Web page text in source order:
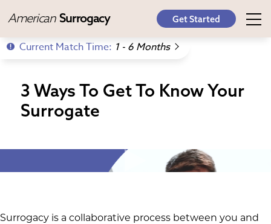
American Surrogacy Get Started
Current Match Time: 1 - 6 Months
3 Ways To Get To Know Your
Surrogate
Surrogacy is a collaborative process between you and